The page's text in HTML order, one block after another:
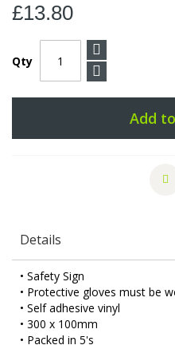
£13.80
Qty
Add
Details
• Safety Sign
• Protective gloves must be
• Self adhesive vinyl
• 300 x 100mm
• Packed in 5's